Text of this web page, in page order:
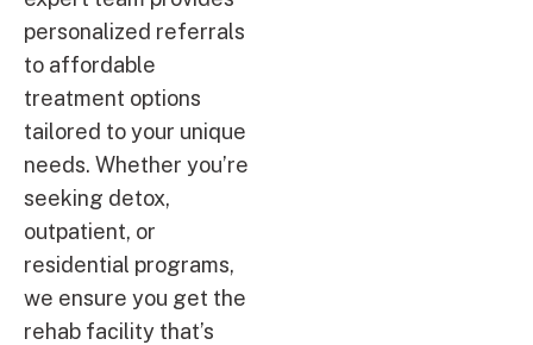
personalized referrals
to affordable
treatment options
tailored to your unique
needs. Whether you’re
seeking detox,
outpatient, or
residential programs,
we ensure you get the
rehab facility that’s